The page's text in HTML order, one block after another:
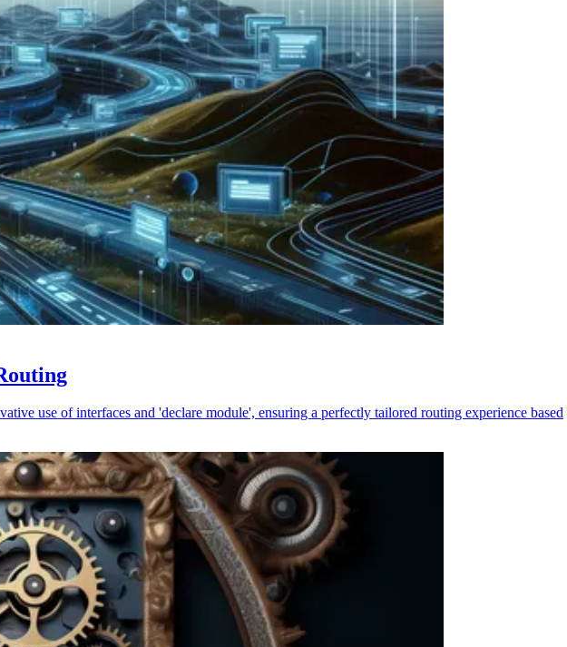
use of interfaces and 'declare module', ensuring a perfectly tailored routing experience based